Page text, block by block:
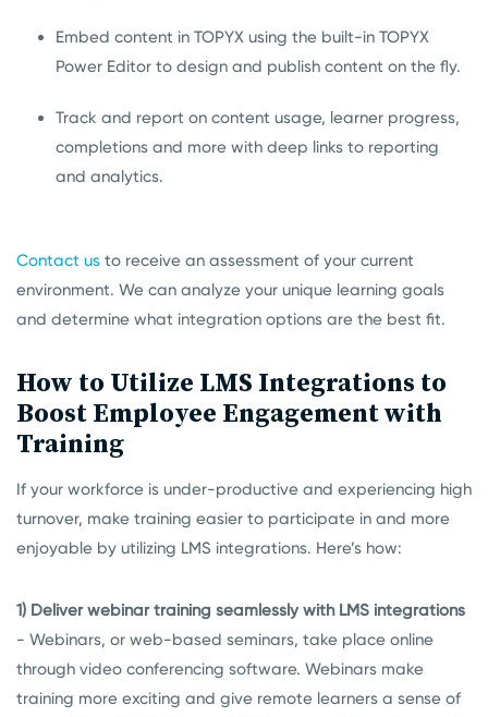
Embed content in TOPYX using the built-in TOPYX
Power Editor to design and publish content on the fly.
Track and report on content usage, learner progress,
completions and more with deep links to reporting
and analytics.
Contact us to receive an assessment of your current
environment. We can analyze your unique learning goals
and determine what integration options are the best fit.
How to Utilize LMS Integrations to
Boost Employee Engagement with
Training
If your workforce is under-productive and experiencing high
turnover, make training easier to participate in and more
enjoyable by utilizing LMS integrations. Here’s how:
1) Deliver webinar training seamlessly with LMS integrations
- Webinars, or web-based seminars, take place online
through video conferencing software. Webinars make
training more exciting and give remote learners a sense of